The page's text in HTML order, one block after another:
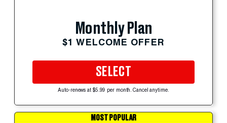
Monthly Plan
$1 WELCOME OFFER
SELECT
Auto-renews at $5.99 per month. Cancel anytime.
MOST POPULAR